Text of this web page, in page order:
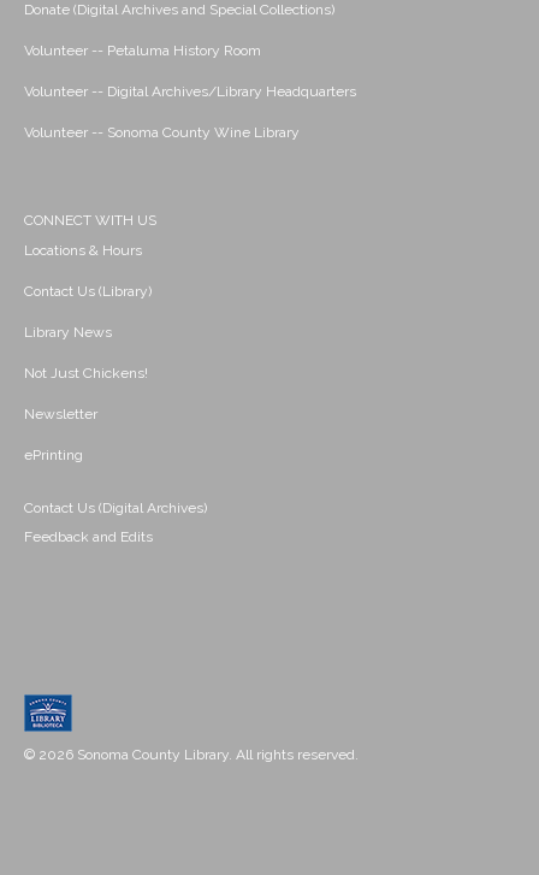
Donate (Digital Archives and Special Collections)
Volunteer -- Petaluma History Room
Volunteer -- Digital Archives/Library Headquarters
Volunteer -- Sonoma County Wine Library
CONNECT WITH US
Locations & Hours
Contact Us (Library)
Library News
Not Just Chickens!
Newsletter
ePrinting
Contact Us (Digital Archives)
Feedback and Edits
© 2026 Sonoma County Library. All rights reserved.